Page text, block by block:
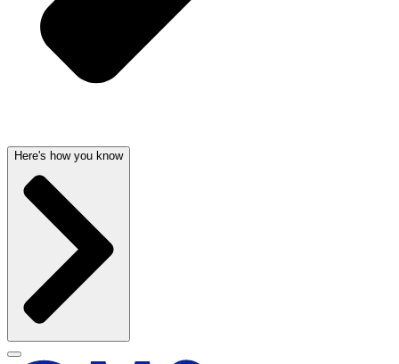
Here's how you know